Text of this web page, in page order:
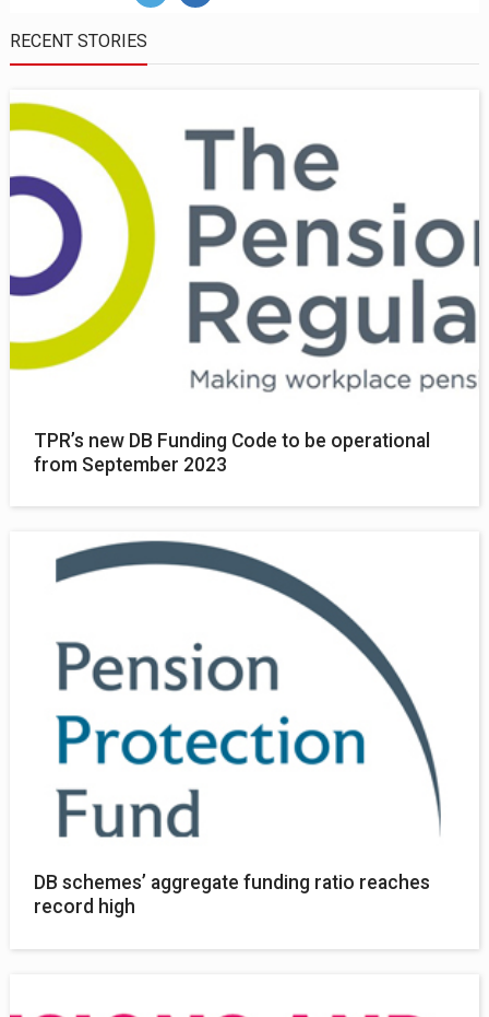
RECENT STORIES
TPR’s new DB Funding Code to be operational
from September 2023
DB schemes’ aggregate funding ratio reaches
record high